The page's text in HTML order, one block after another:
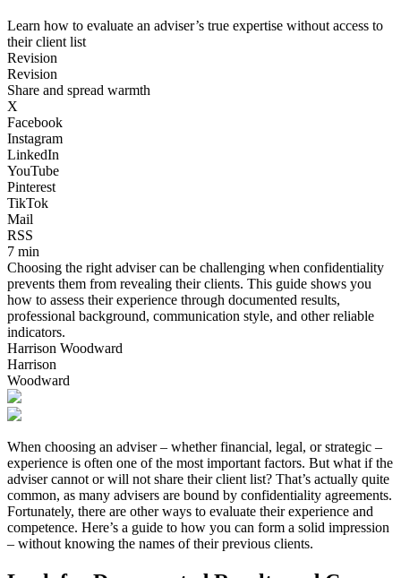
Learn how to evaluate an adviser’s true expertise without access to
their client list
Revision
Revision
Share and spread warmth
X
Facebook
Instagram
LinkedIn
YouTube
Pinterest
TikTok
Mail
RSS
7 min
Choosing the right adviser can be challenging when confidentiality
prevents them from revealing their clients. This guide shows you
how to assess their experience through documented results,
professional background, communication style, and other reliable
indicators.
Harrison Woodward
Harrison
Woodward
When choosing an adviser – whether financial, legal, or strategic –
experience is often one of the most important factors. But what if the
adviser cannot or will not share their client list? That’s actually quite
common, as many advisers are bound by confidentiality agreements.
Fortunately, there are other ways to evaluate their experience and
competence. Here’s a guide to how you can form a solid impression
– without knowing the names of their previous clients.